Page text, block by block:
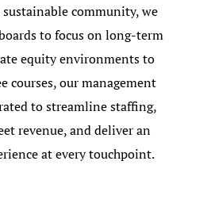
community, we
to focus on long-term
equity environments to
courses, our management
to streamline staffing,
revenue, and deliver an
at every touchpoint.